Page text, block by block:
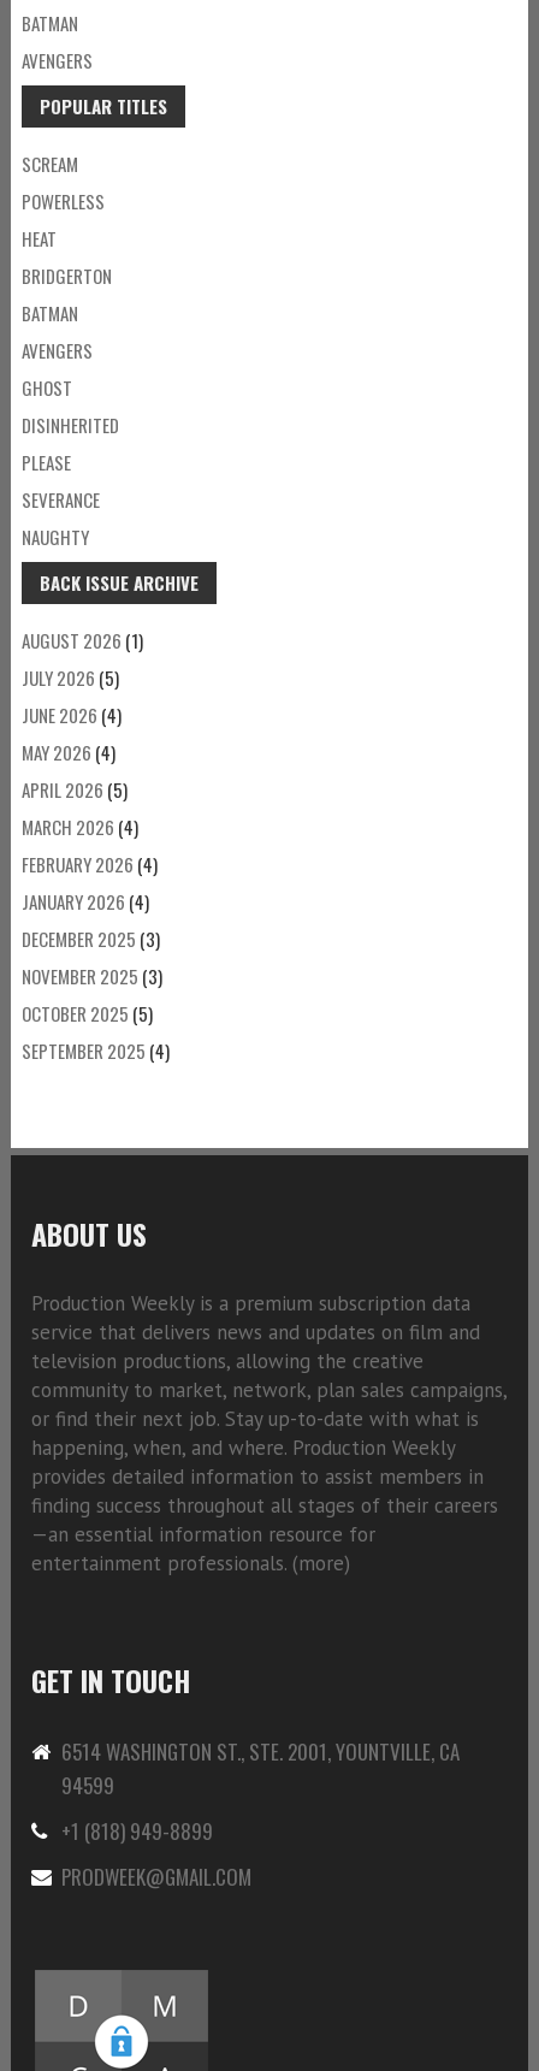
BATMAN
AVENGERS
POPULAR TITLES
SCREAM
POWERLESS
HEAT
BRIDGERTON
BATMAN
AVENGERS
GHOST
DISINHERITED
PLEASE
SEVERANCE
NAUGHTY
BACK ISSUE ARCHIVE
AUGUST 2026 (1)
JULY 2026 (5)
JUNE 2026 (4)
MAY 2026 (4)
APRIL 2026 (5)
MARCH 2026 (4)
FEBRUARY 2026 (4)
JANUARY 2026 (4)
DECEMBER 2025 (3)
NOVEMBER 2025 (3)
OCTOBER 2025 (5)
SEPTEMBER 2025 (4)
ABOUT US
Production Weekly is a premium subscription data
service that delivers news and updates on film and
television productions, allowing the creative
community to market, network, plan sales campaigns,
or find their next job. Stay up-to-date with what is
happening, when, and where. Production Weekly
provides detailed information to assist members in
finding success throughout all stages of their careers
—an essential information resource for
entertainment professionals. (more)
GET IN TOUCH
6514 WASHINGTON ST., STE. 2001, YOUNTVILLE, CA
94599
+1 (818) 949-8899
PRODWEEK@GMAIL.COM